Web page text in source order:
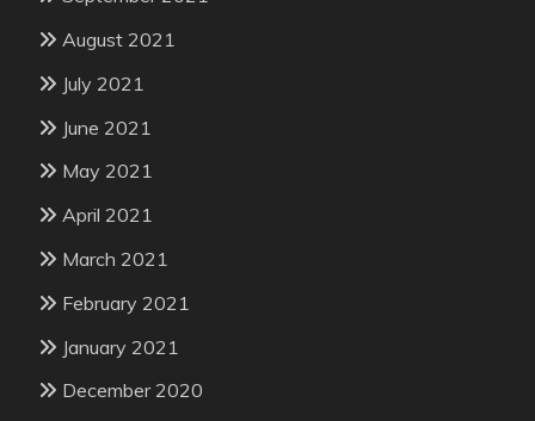
August 2021
July 2021
June 2021
May 2021
April 2021
March 2021
February 2021
January 2021
December 2020